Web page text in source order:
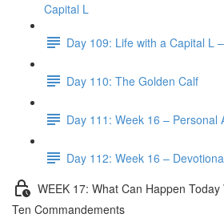
Capital L
Day 109: Life with a Capital L
Day 110: The Golden Calf
Day 111: Week 16 – Personal
Day 112: Week 16 –
WEEK 17: What Can Happen
Ten Commandements